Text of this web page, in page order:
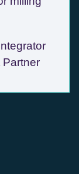
Partner